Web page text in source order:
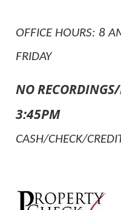
OFFICE HOURS: 8
FRIDAY
NO
3:45PM
CASH/CHECK/